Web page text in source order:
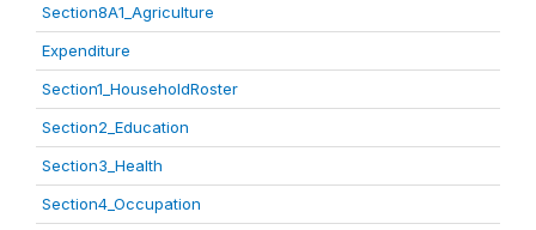
Section8A1_Agriculture
Expenditure
Section1_HouseholdRoster
Section2_Education
Section3_Health
Section4_Occupation